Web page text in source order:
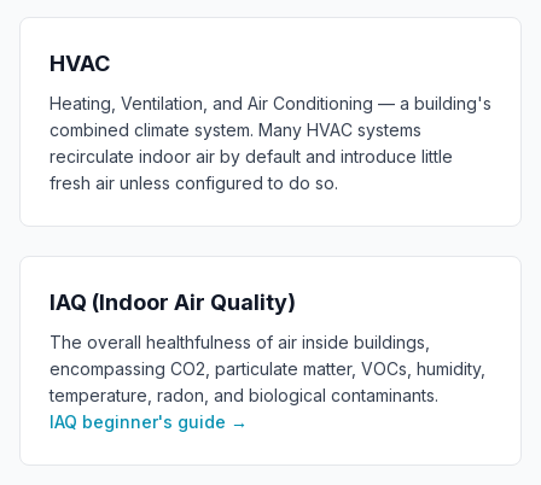
HVAC
Heating, Ventilation, and Air Conditioning — a building's
combined climate system. Many HVAC systems
recirculate indoor air by default and introduce little
fresh air unless configured to do so.
IAQ (Indoor Air Quality)
The overall healthfulness of air inside buildings,
encompassing CO2, particulate matter, VOCs, humidity,
temperature, radon, and biological contaminants.
IAQ beginner's guide →